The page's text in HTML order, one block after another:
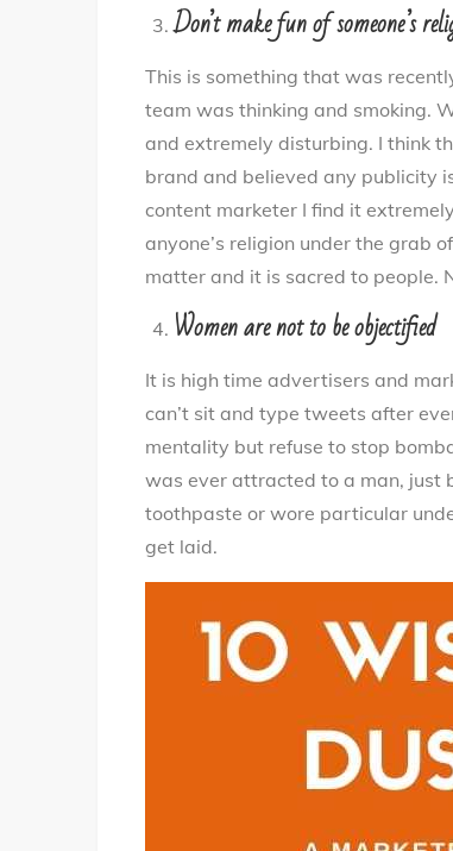
Don’t make fun of someone’s
This is something that was
team was thinking and smoking.
and extremely disturbing. I think
brand and believed any publicity
content marketer I find it
anyone’s religion under the grab
matter and it is sacred to people.
Women are not to be objectified
It is high time advertisers and
can’t sit and type tweets after
mentality but refuse to stop
was ever attracted to a man, just
toothpaste or wore particular
get laid.